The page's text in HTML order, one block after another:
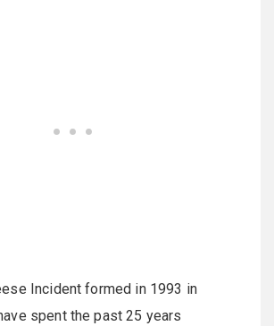
Incident formed in 1993 in
spent the past 25 years